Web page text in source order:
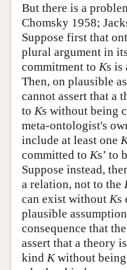
But there is a
Chomsky 1958;
Suppose first that
plural argument in
commitment to Ks is
Then, on plausible
cannot assert that a
to Ks without being
meta-ontologist's
include at least one
committed to Ks’ to
Suppose instead,
a relation, not to the
can exist without Ks
plausible
consequence that
assert that a theory
kind Kwithout